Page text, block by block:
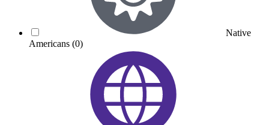
Native
Americans (0)